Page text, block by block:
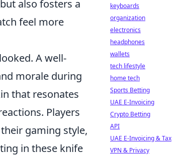
also fosters a
feel more
A well-
morale during
that resonates
Players
gaming style,
in these knife
keyboards
organization
electronics
headphones
wallets
tech lifestyle
home tech
Sports Betting
UAE E-Invoicing
Crypto Betting
API
UAE E-Invoicing & Tax
VPN & Privacy